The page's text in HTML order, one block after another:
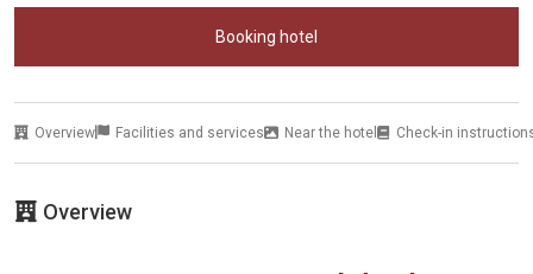
Booking hotel
Overview Facilities and services Near the hotel Check-in
Overview